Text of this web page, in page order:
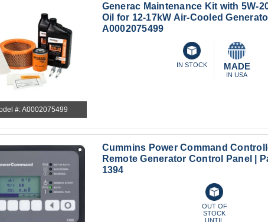
#: A0002075499
Generac Maintenance Kit with 5W-
Oil for 12-17kW Air-Cooled
A0002075499
IN STOCK MADE
IN USA
Cummins Power Command
Remote Generator Control Panel |
1394
OUT OF
STOCK
UNTIL